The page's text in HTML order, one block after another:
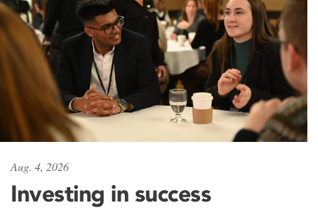
Aug. 4, 2026
Investing in success